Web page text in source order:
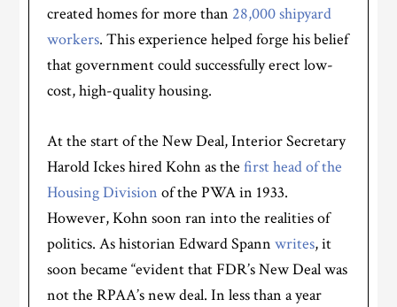
created homes for more than 28,000 shipyard
workers. This experience helped forge his belief
that government could successfully erect low-
cost, high-quality housing.
At the start of the New Deal, Interior Secretary
Harold Ickes hired Kohn as thefirst head of the
Housing Division of the PWA in 1933.
However, Kohn soon ran into the realities of
politics. As historian Edward Spannwrites, it
soon became “evident that FDR’s New Deal was
not the RPAA’s new deal. In less than a year